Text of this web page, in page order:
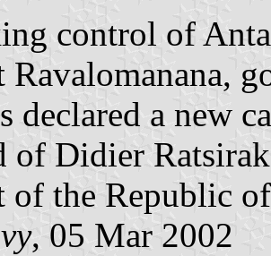
control of
Ravalomanana,
declared a new
of Didier
of the Republic
, 05 Mar 2002